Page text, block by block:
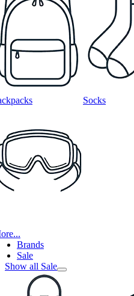
Socks
Brands
Sale
Show all Sale